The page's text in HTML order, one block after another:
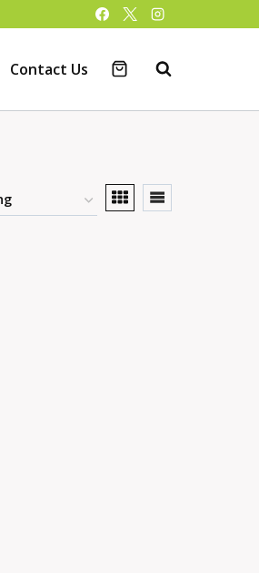
Contact Us